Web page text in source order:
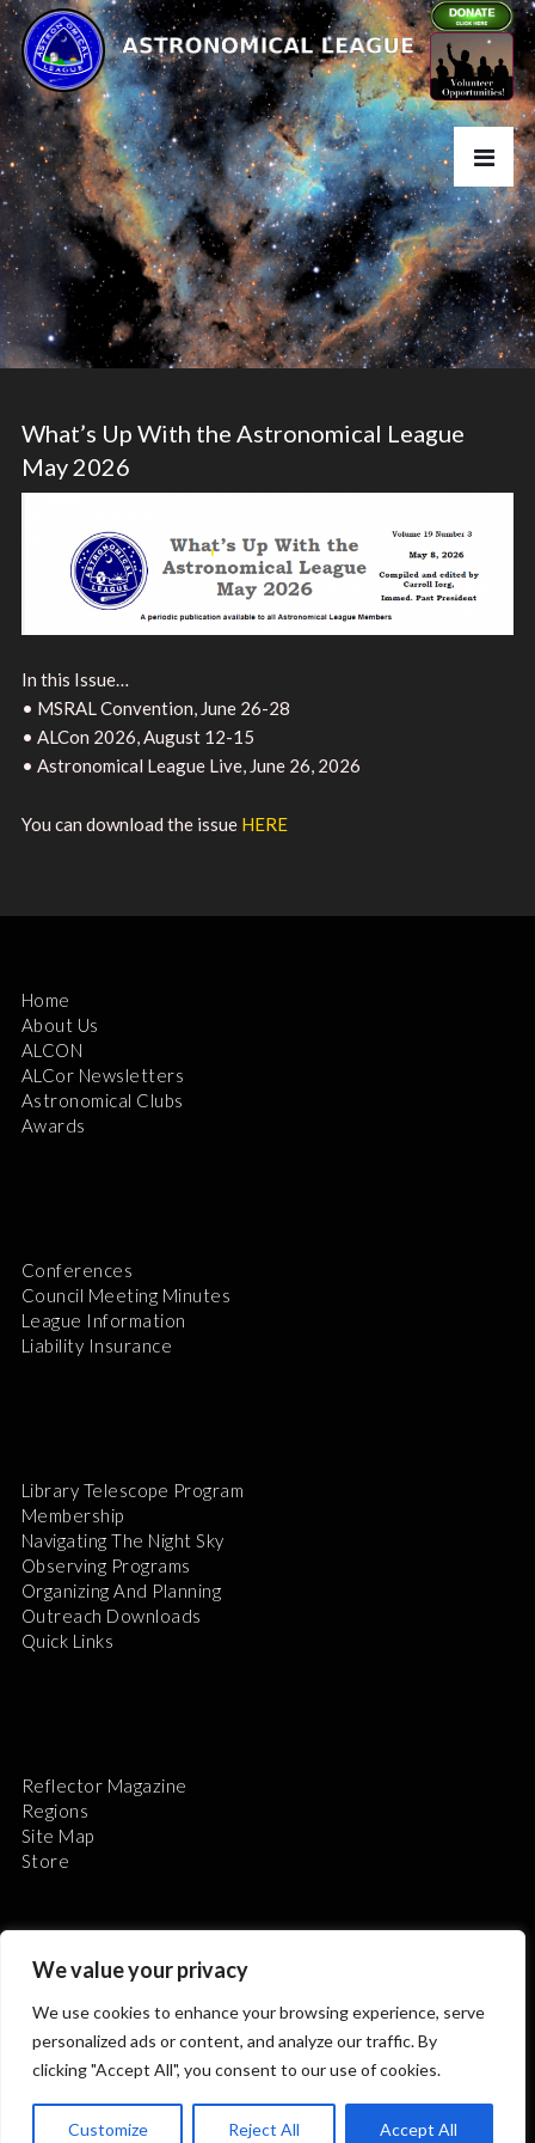
We value your privacy
We use cookies to enhance your browsing experience, serve
personalized ads or content, and analyze our traffic. By
clicking "Accept All", you consent to our use of cookies.
Customize Reject All Accept All
What’s Up With the Astronomical League
May 2026
In this Issue…
• MSRAL Convention, June 26-28
• ALCon 2026, August 12-15
• Astronomical League Live, June 26, 2026
You can download the issue HERE
Home
About Us
ALCON
ALCor Newsletters
Astronomical Clubs
Awards
Conferences
Council Meeting Minutes
League Information
Liability Insurance
Library Telescope Program
Membership
Navigating The Night Sky
Observing Programs
Organizing And Planning
Outreach Downloads
Quick Links
Reflector Magazine
Regions
Site Map
Store
The Astronomical League is a non-profit 501(c)3
organization.